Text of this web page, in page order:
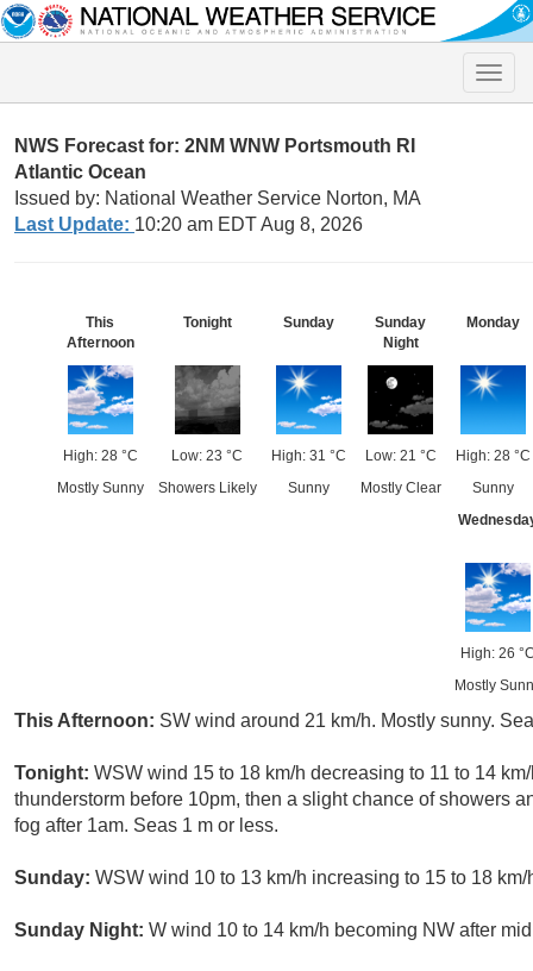
Toggle
NWS Forecast for: 2NM WNW Portsmouth RI
Atlantic Ocean
Issued by: National Weather Service Norton, MA
Last Update: 10:20 am EDT Aug 8, 2026
This
Afternoon
High: 28 °C
Mostly Sunny
Tonight
Low: 23 °C
Showers Likely
Sunday
High: 31 °C
Sunny
Sunday
Night
Low: 21 °C
Mostly Clear
Monday
High: 28 °C
Sunny
High: 26
Mostly
This Afternoon: SW wind around 21 km/h. Mostly sunny.
Tonight: WSW wind 15 to 18 km/h decreasing to 11 to 14
thunderstorm before 10pm, then a slight chance of showers
fog after 1am. Seas 1 m or less.
Sunday: WSW wind 10 to 13 km/h increasing to 15 to 18
Sunday Night: W wind 10 to 14 km/h becoming NW after